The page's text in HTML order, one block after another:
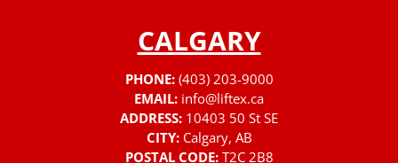
CALGARY
PHONE: (403) 203-9000
EMAIL: info@liftex.ca
ADDRESS: 10403 50 St SE
CITY: Calgary, AB
POSTAL CODE: T2C 2B8